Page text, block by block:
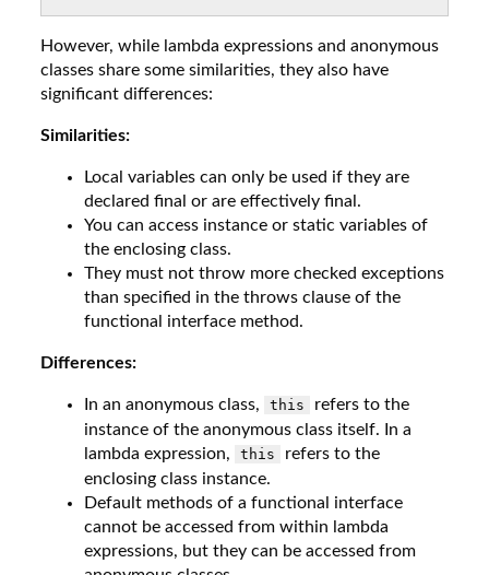
However, while lambda expressions and anonymous
classes share some similarities, they also have
significant differences:
Similarities:
Local variables can only be used if they are
declared final or are effectively final.
You can access instance or static variables of
the enclosing class.
They must not throw more checked exceptions
than specified in the throws clause of the
functional interface method.
Differences:
In an anonymous class, this
refers to the
instance of the anonymous class itself. In a
lambda expression,
this
refers to the
enclosing class instance.
Default methods of a functional interface
cannot be accessed from within lambda
expressions, but they can be accessed from